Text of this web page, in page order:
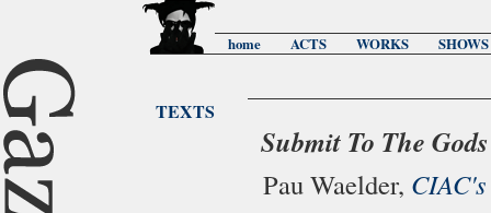
home ACTS WORKS SHOWS
TEXTS
Submit To The Gods
Pau Waelder,